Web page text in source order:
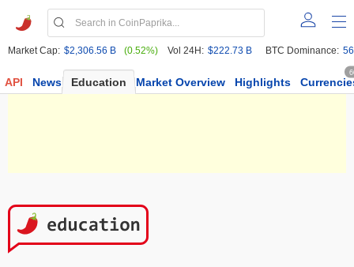
Market Cap: $2,306.56 B (0.52%) Vol 24H: $222.73 B BTC Dominance:
API News Education Market Overview Highlights